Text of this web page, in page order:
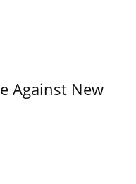
Against New